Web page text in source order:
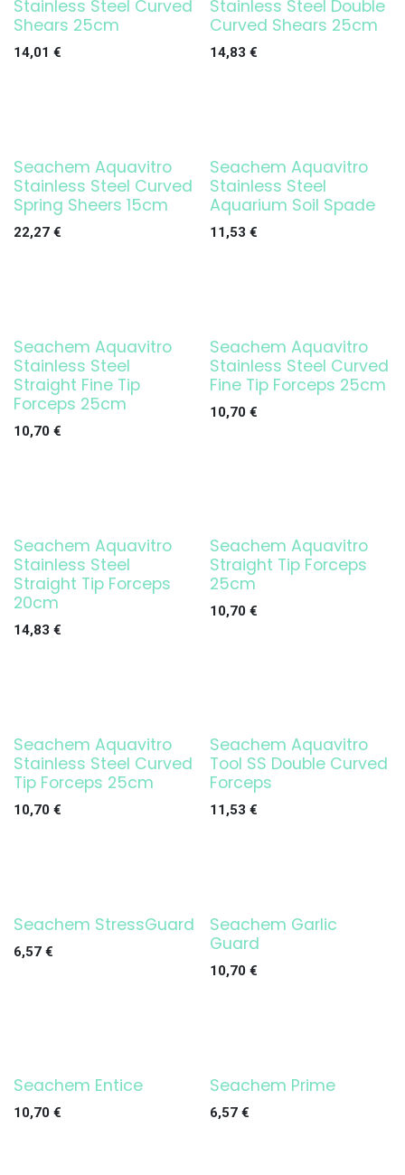
Stainless Steel Curved
Shears 25cm
14,01 €
Stainless Steel Double
Curved Shears 25cm
14,83 €
Seachem Aquavitro
Stainless Steel Curved
Spring Sheers 15cm
22,27 €
Seachem Aquavitro
Stainless Steel
Aquarium Soil Spade
11,53 €
Seachem Aquavitro
Stainless Steel
Straight Fine Tip
Forceps 25cm
10,70 €
Seachem Aquavitro
Stainless Steel Curved
Fine Tip Forceps 25cm
10,70€
Seachem Aquavitro
Stainless Steel
Straight Tip Forceps
20cm
14,83 €
Seachem Aquavitro
Straight Tip Forceps
25cm
10,70€
Seachem Aquavitro
Stainless Steel Curved
Tip Forceps 25cm
10,70 €
Seachem Aquavitro
Tool SS Double Curved
Forceps
11,53 €
Seachem StressGuard
6,57 €
Seachem Garlic
Guard
10,70€
Seachem Entice
10,70 €
Seachem Prime
6,57€